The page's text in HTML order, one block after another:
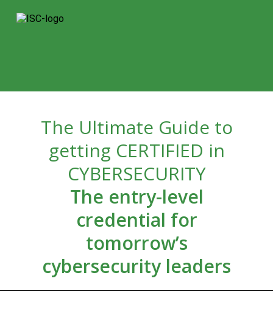
The Ultimate Guide to
getting CERTIFIED in
CYBERSECURITY
The entry-level
credential for
tomorrow’s
cybersecurity leaders